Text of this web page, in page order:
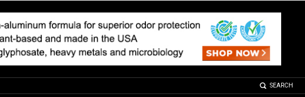
SEARCH